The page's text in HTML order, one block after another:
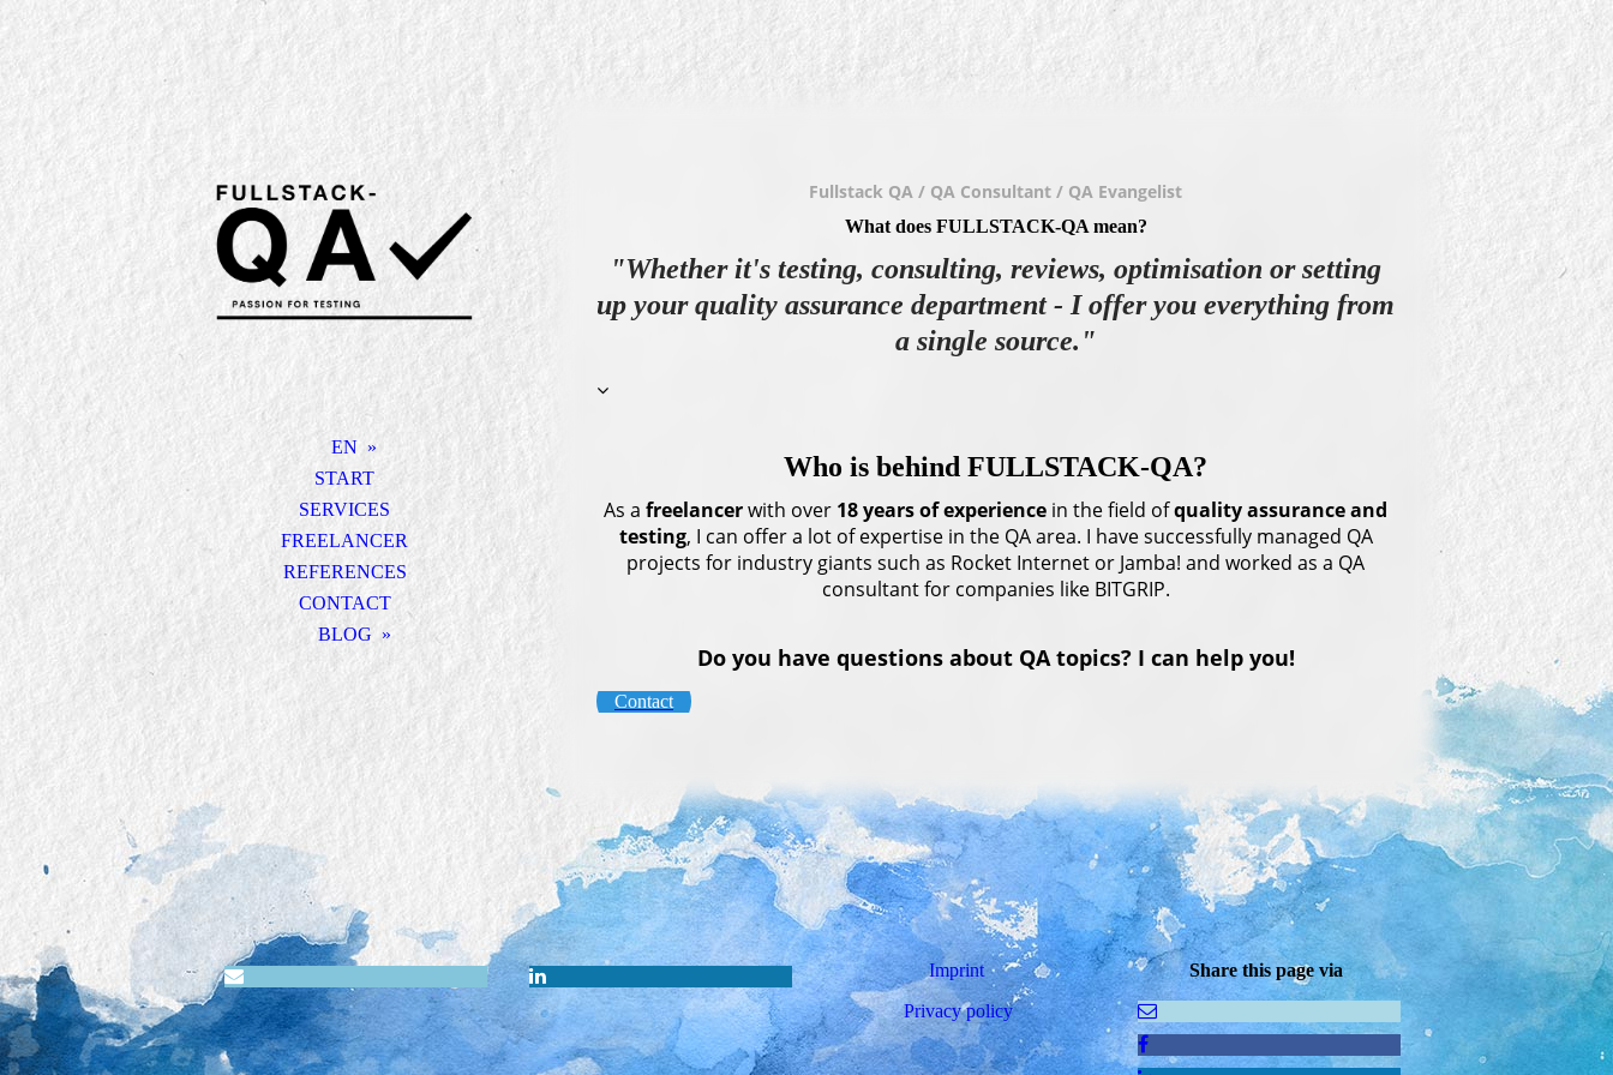
EN
START
SERVICES
FREELANCER
REFERENCES
CONTACT
BLOG
Fullstack QA / QA Consultant / QA Evangelist
What does FULLSTACK-QA mean?
"Whether it's testing, consulting, reviews, optimisation or setting
up your quality assurance department - I offer you everything from
a single source."
Who is behind FULLSTACK-QA?
As a freelancerwith over 18 yearsof experience in the field ofquality assuranceand
testing, I can offer a lot of expertise in the QA area. I have successfully managed QA
projects for industry giants such as Rocket Internet or Jamba! and worked as a QA
consultant for companies like BITGRIP.
Do you have questions about QA topics? I can help you!
Contact
Imprint
Privacy policy
Share this page via